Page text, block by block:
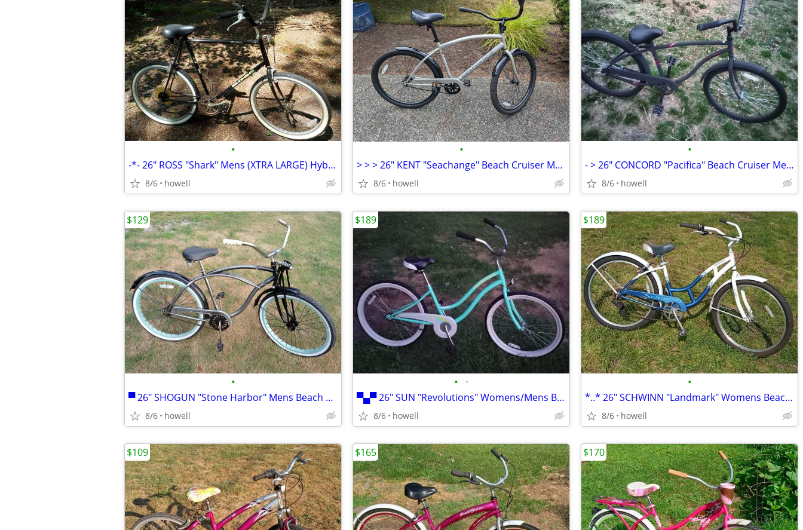
•
-*- 26" ROSS "Shark" Mens (XTRA LARGE) Hybrid Mountain/Cruiser Bike *-
8/6 howell
•
> > > 26" KENT "Seachange" Beach Cruiser Mens bike < < <
8/6 howell
•
- > 26" CONCORD "Pacifica" Beach Cruiser Mens bike < -
8/6 howell
•
▀ 26" SHOGUN "Stone Harbor" Mens Beach Cruiser ▀
8/6 howell
$129
• •
▀▄▀ 26" SUN "Revolutions" Womens/Mens Beach Cruiser: 26" Balloon ▀▄
8/6 howell
$189
•
*..* 26" SCHWINN "Landmark" Womens Beach Cruiser *..*
8/6 howell
$189
$109 $165 $170